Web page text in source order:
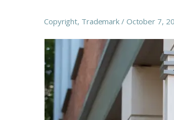
Copyright, Trademark October 7,